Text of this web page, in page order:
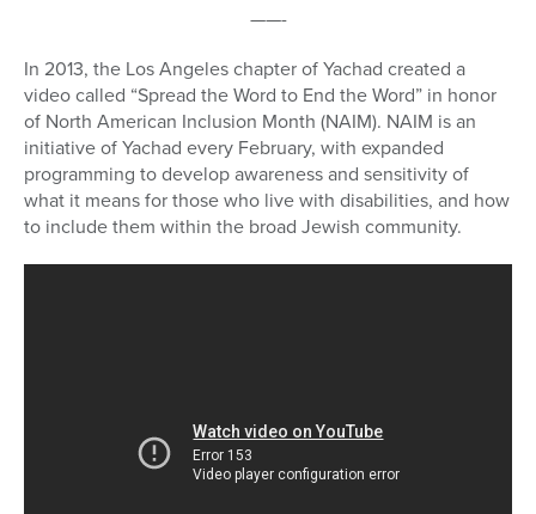
——-
In 2013, the Los Angeles chapter of Yachad created a
video called “Spread the Word to End the Word” in honor
of North American Inclusion Month (NAIM). NAIM is an
initiative of Yachad every February, with expanded
programming to develop awareness and sensitivity of
what it means for those who live with disabilities, and how
to include them within the broad Jewish community.